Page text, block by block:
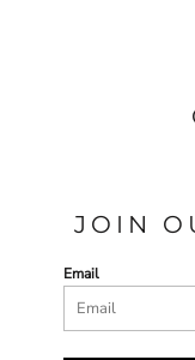
JOIN
Email